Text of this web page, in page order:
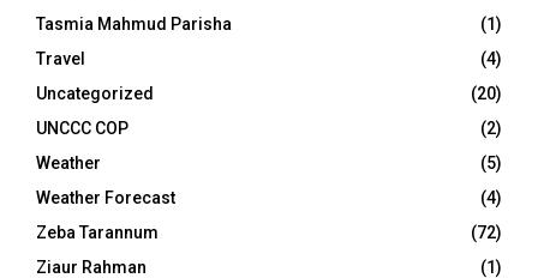
Tasmia Mahmud Parisha
(1)
Travel
(4)
Uncategorized
(20)
UNCCC COP
(2)
Weather
(5)
Weather Forecast
(4)
Zeba Tarannum
(72)
Ziaur Rahman
(1)